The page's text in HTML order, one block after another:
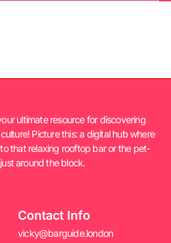
ultimate resource for discovering
Picture this: a digital hub where
that relaxing rooftop bar or the pet-
around the block.
Contact Info
vicky@barguide.london